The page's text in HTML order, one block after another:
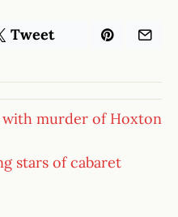
Tweet
with murder of Hoxton
stars of cabaret